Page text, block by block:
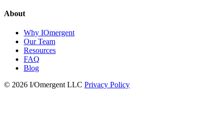
About
Why IOmergent
Our Team
Resources
FAQ
Blog
© 2026 I/Omergent LLC Privacy Policy